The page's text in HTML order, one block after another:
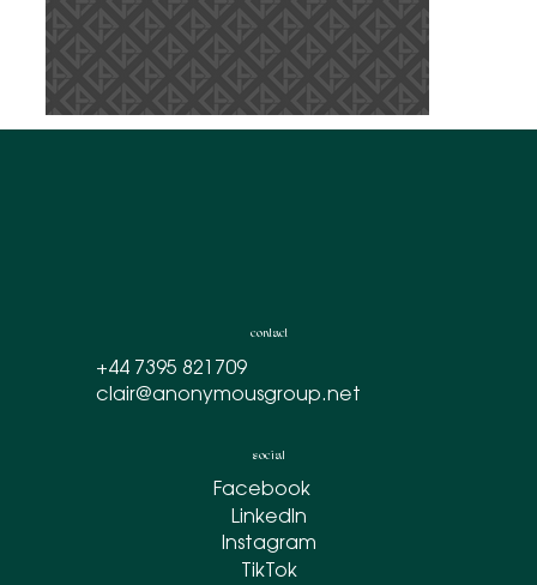
contact
+44 7395 821709
clair@anonymousgroup.net
social
Facebook
LinkedIn
Instagram
TikTok